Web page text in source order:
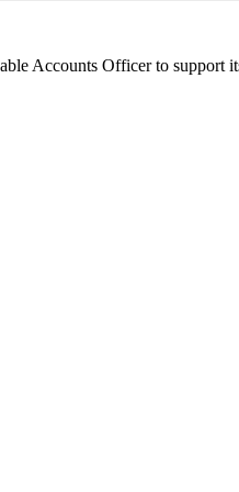
Accounts Officer to